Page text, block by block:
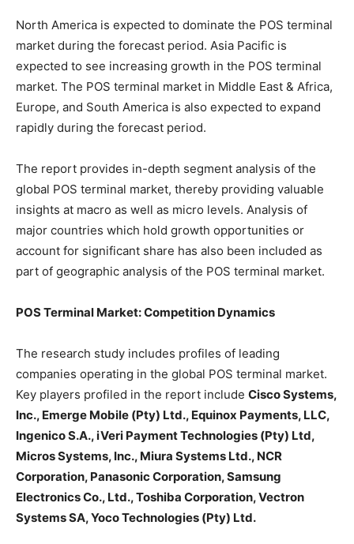
North America is expected to dominate the POS terminal
market during the forecast period. Asia Pacific is
expected to see increasing growth in the POS terminal
market. The POS terminal market in Middle East & Africa,
Europe, and South America is also expected to expand
rapidly during the forecast period.
The report provides in-depth segment analysis of the
global POS terminal market, thereby providing valuable
insights at macro as well as micro levels. Analysis of
major countries which hold growth opportunities or
account for significant share has also been included as
part of geographic analysis of the POS terminal market.
POS Terminal Market: Competition Dynamics
The research study includes profiles of leading
companies operating in the global POS terminal market.
Key players profiled in the report include Cisco Systems,
Inc., Emerge Mobile (Pty) Ltd., Equinox Payments, LLC,
Ingenico S.A., iVeri Payment Technologies (Pty) Ltd,
Micros Systems, Inc., Miura Systems Ltd., NCR
Corporation, Panasonic Corporation, Samsung
Electronics Co., Ltd., Toshiba Corporation, Vectron
Systems SA, Yoco Technologies (Pty) Ltd.